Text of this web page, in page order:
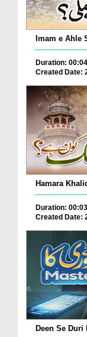
Imam e Ahle
Duration:
Created Date:
Hamara
Duration:
Created Date:
Deen Se Duri